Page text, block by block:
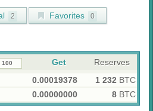
2 Favorites 0
Get
Reserves
0.00019378 1 232 BTC
0.00000000 8 BTC